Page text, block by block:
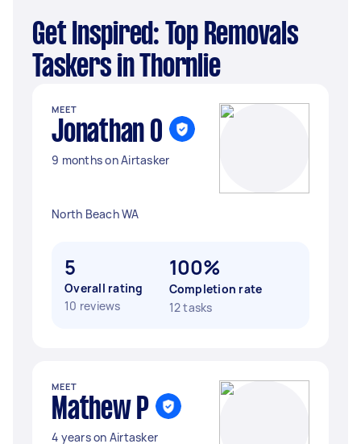
Get Inspired: Top Removals
Taskers in Thornlie
MEET
Jonathan O
9 months on Airtasker
North Beach WA
5
Overall rating
10 reviews
100%
Completion rate
12 tasks
MEET
Mathew P
4 years on Airtasker